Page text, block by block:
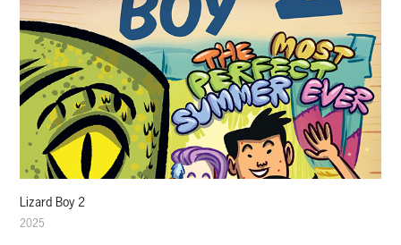
Lizard Boy 2
2025